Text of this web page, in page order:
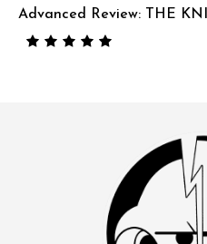
Advanced Review: THE